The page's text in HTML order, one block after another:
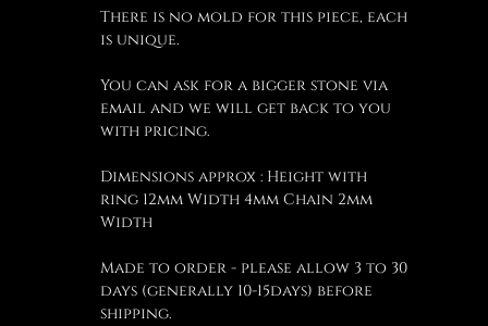
There is no mold for this piece, each
is unique.
You can ask for a bigger stone via
email and we will get back to you
with pricing.
Dimensions approx : Height with
ring 12mm Width 4mm Chain 2mm
Width
Made to order - please allow 3 to 30
days (generally 10-15days) before
shipping.